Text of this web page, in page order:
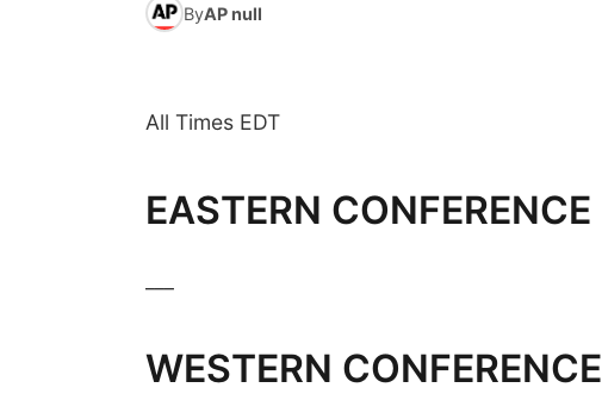
ByAP null
All Times EDT
EASTERN CONFERENCE
WESTERN CONFERENCE